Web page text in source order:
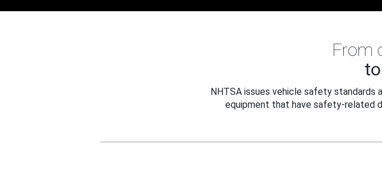
From
NHTSA issues vehicle safety standards
equipment that have safety-related